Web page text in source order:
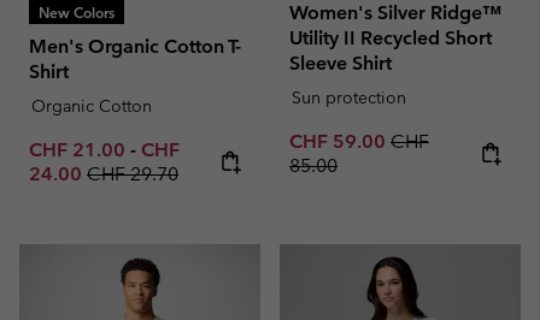
New Colors
Men's Organic Cotton T-
Shirt
Organic Cotton
Minimum sale price:
CHF 21.00 - Maximum sale price:
CHF
24.00 Regular price:
CHF 29.70
Women's Silver Ridge™
Utility II Recycled Short
Sleeve Shirt
Sun protection
Sale price:
CHF 59.00 Regular price:
CHF
85.00